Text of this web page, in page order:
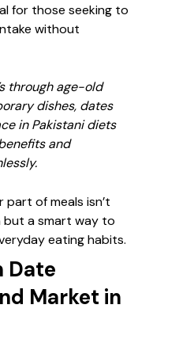
for those seeking to
without
through age-old
dishes, dates
in Pakistani diets
and
part of meals isn’t
a smart way to
eating habits.
Date
Market in